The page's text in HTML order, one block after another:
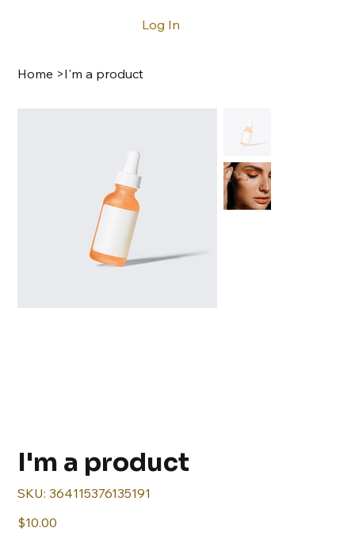
Log In
Home >I'm a product
I'm a product
SKU: SKU
364115376135191
364115376135191
Price
$10.00